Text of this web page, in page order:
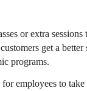
or extra
get a
programs.
employees to